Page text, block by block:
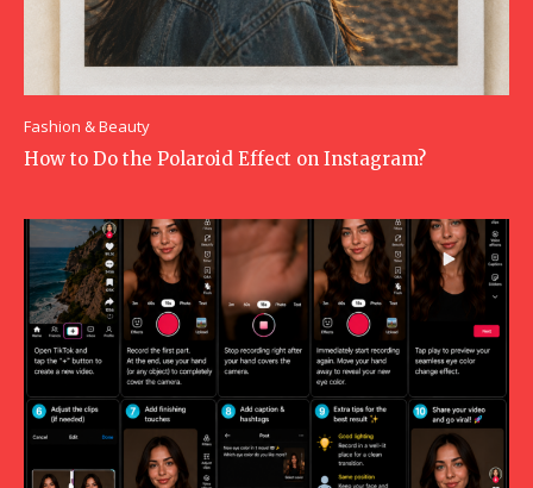
Fashion & Beauty
How to Do the Polaroid Effect on Instagram?